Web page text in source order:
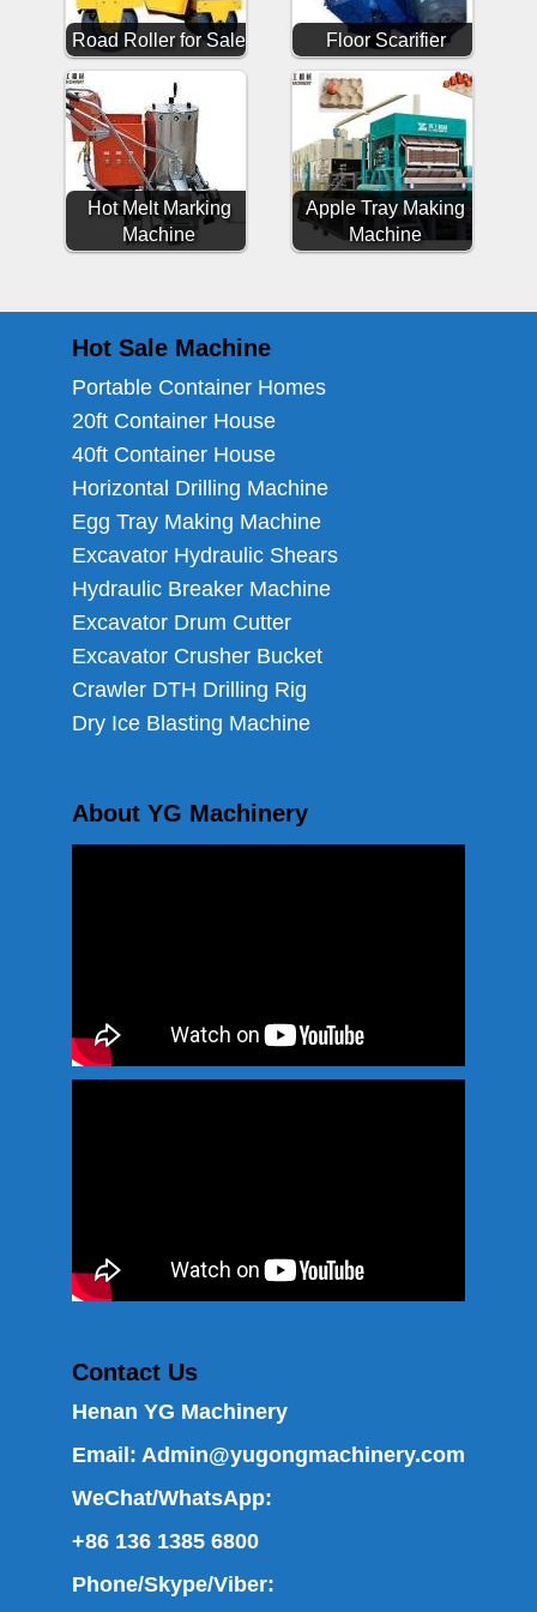
Road Roller for Sale Floor Scarifier
Hot Melt Marking
Machine
Apple Tray Making
Machine
Hot Sale Machine
Portable Container Homes
20ft Container House
40ft Container House
Horizontal Drilling Machine
Egg Tray Making Machine
Excavator Hydraulic Shears
Hydraulic Breaker Machine
Excavator Drum Cutter
Excavator Crusher Bucket
Crawler DTH Drilling Rig
Dry Ice Blasting Machine
About YG Machinery
Contact Us
Henan YG Machinery
Email: Admin@yugongmachinery.com
WeChat/WhatsApp:
+86 136 1385 6800
Phone/Skype/Viber: